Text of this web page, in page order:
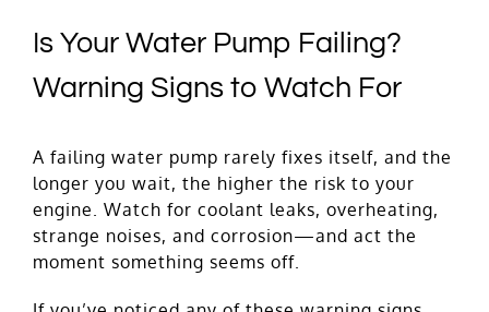
Is Your Water Pump Failing?
Warning Signs to Watch For
A failing water pump rarely fixes itself, and the
longer you wait, the higher the risk to your
engine. Watch for coolant leaks, overheating,
strange noises, and corrosion—and act the
moment something seems off.